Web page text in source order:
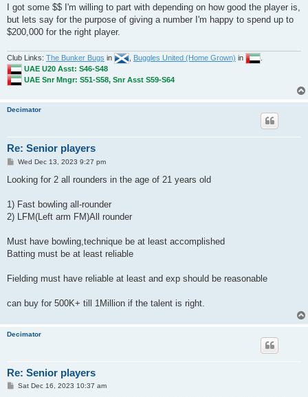
I got some $$ I'm willing to part with depending on how good the player is,
but lets say for the purpose of giving a number I'm happy to spend up to
$200,000 for the right player.
Club Links: The Bunker Bugs in Buggles United (Home Grown) in
UAE U20 Asst: S46-S48
UAE Snr Mngr: S51-S58, Snr Asst S59-S64
Decimator
Re: Senior players
P
s
Wed Dec 13, 2023 9:27 pm
Looking for 2 all rounders in the age of 21 years old
1) Fast bowling all-rounder
2) LFM(Left arm FM)All rounder
Must have bowling,technique be at least accomplished
Batting must be at least reliable
Fielding must have reliable at least and exp should be reasonable
can buy for 500K+ till 1Million if the talent is right.
Decimator
Re: Senior players
PSat Dec 16, 2023 10:37 am